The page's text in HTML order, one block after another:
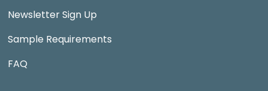
Newsletter Sign Up
Sample Requirements
FAQ